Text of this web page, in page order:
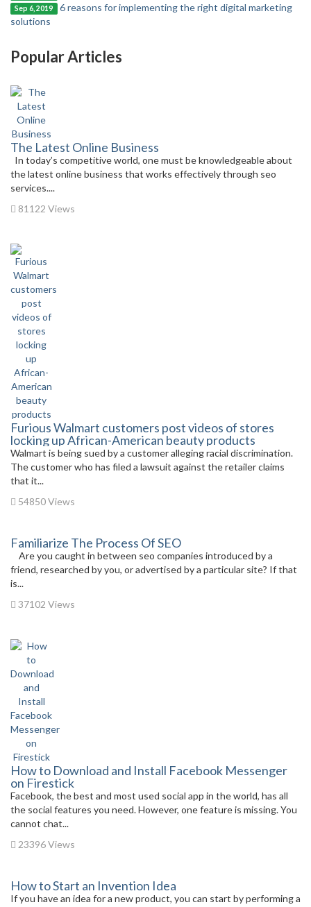
Sep 6, 2019
6 reasons for implementing the right digital marketing
solutions
Popular Articles
The Latest Online Business
In today’s competitive world, one must be knowledgeable about
the latest online business that works effectively through seo
services....
81122 Views
Furious Walmart customers post videos of stores
locking up African-American beauty products
Walmart is being sued by a customer alleging racial discrimination.
The customer who has filed a lawsuit against the retailer claims
that it...
54850 Views
Familiarize The Process Of SEO
Are you caught in between seo companies introduced by a
friend, researched by you, or advertised by a particular site? If that
is...
37102 Views
How to Download and Install Facebook Messenger
on Firestick
Facebook, the best and most used social app in the world, has all
the social features you need. However, one feature is missing. You
cannot chat...
23396 Views
How to Start an Invention Idea
If you have an idea for a new product, you can start by performing a